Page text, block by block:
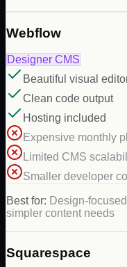
Webflow
Designer CMS
Beautiful visual
Clean code output
Hosting included
Expensive monthly
Limited CMS
Smaller developer
Best for: Design-
simpler content needs
Squarespace